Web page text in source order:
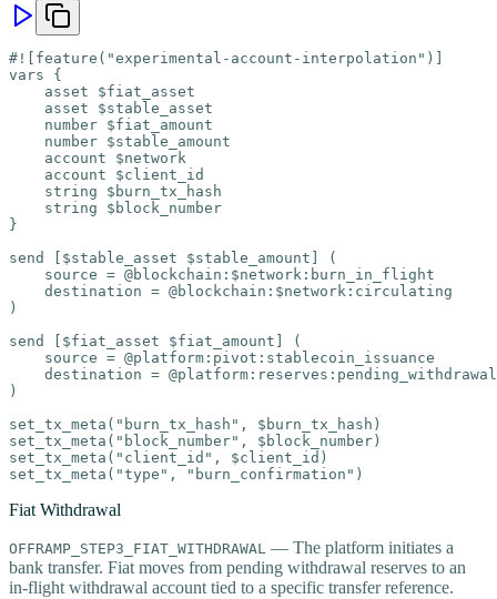
#![feature("experimental-account-interpolation")]
vars {
    asset $fiat_asset
    asset $stable_asset
    number $fiat_amount
    number $stable_amount
    account $network
    account $client_id
    string $burn_tx_hash
    string $block_number
}
send [$stable_asset $stable_amount] (
    source = @blockchain:$network:burn_in_flight
    destination = @blockchain:$network:circulating
)
send [$fiat_asset $fiat_amount] (
    source = @platform:pivot:stablecoin_issuance
    destination = @platform:reserves:pending_withdrawal
)
set_tx_meta("burn_tx_hash", $burn_tx_hash)
set_tx_meta("block_number", $block_number)
set_tx_meta("client_id", $client_id)
set_tx_meta("type", "burn_confirmation")
Fiat Withdrawal
OFFRAMP_STEP3_FIAT_WITHDRAWAL — The platform initiates a
bank transfer. Fiat moves from pending withdrawal reserves to an
in-flight withdrawal account tied to a specific transfer reference.